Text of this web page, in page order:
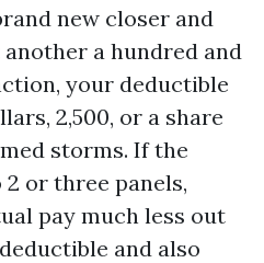
new closer and
a hundred and
your deductible
2,500, or a share
storms. If the
or three panels,
pay much less out
and also